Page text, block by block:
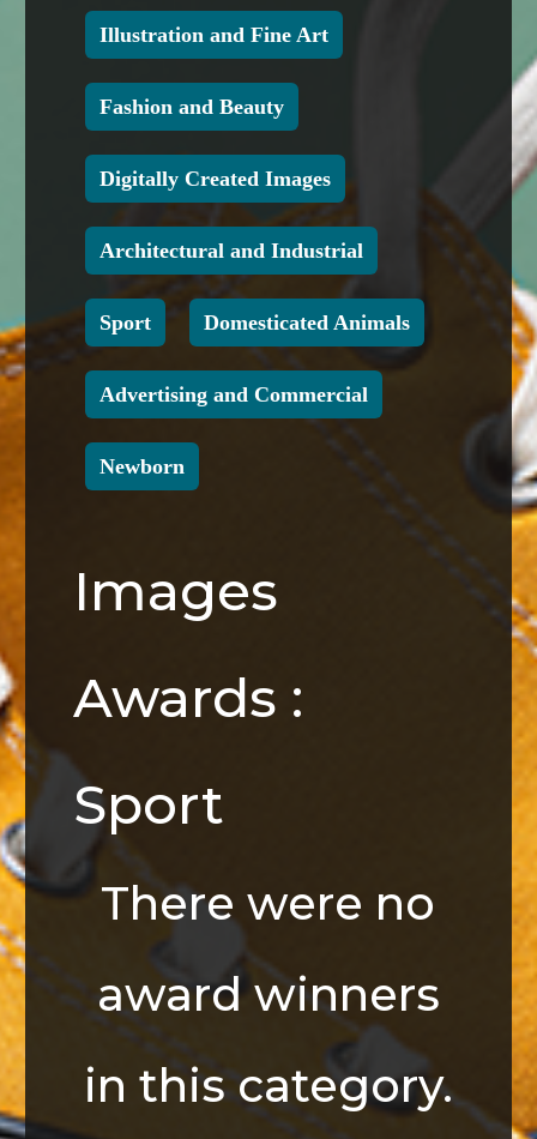
Illustration and Fine Art
Fashion and Beauty
Digitally Created Images
Architectural and Industrial
Sport Domesticated Animals
Advertising and Commercial
Newborn
Images
Awards :
Sport
There were no
award winners
in this category.